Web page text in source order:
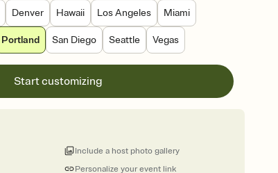
Denver Hawaii Los Angeles Miami
Portland San Diego Seattle Vegas
Start customizing
Personalize your event link
Include a host photo gallery